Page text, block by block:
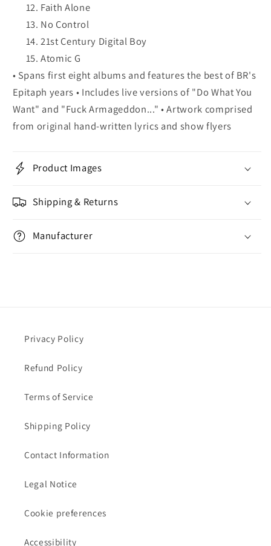
Faith Alone
No Control
21st Century Digital Boy
Atomic G
• Spans first eight albums and features the best of BR's
Epitaph years • Includes live versions of "Do What You
Want" and "Fuck Armageddon..." • Artwork comprised
from original hand-written lyrics and show flyers
Product Images
Shipping & Returns
Manufacturer
Privacy Policy
Refund Policy
Terms of Service
Shipping Policy
Contact Information
Legal Notice
Cookie preferences
Accessibility